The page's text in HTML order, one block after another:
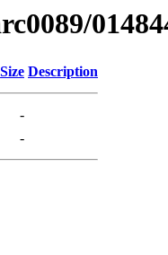
Size Description
-
-